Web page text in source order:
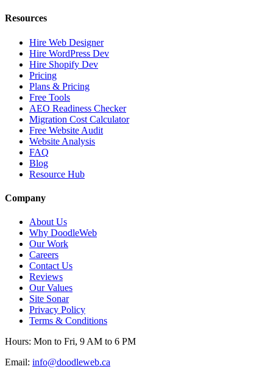
Resources
Hire Web Designer
Hire WordPress Dev
Hire Shopify Dev
Pricing
Plans & Pricing
Free Tools
AEO Readiness Checker
Migration Cost Calculator
Free Website Audit
Website Analysis
FAQ
Blog
Resource Hub
Company
About Us
Why DoodleWeb
Our Work
Careers
Contact Us
Reviews
Our Values
Site Sonar
Privacy Policy
Terms & Conditions
Hours: Mon to Fri, 9 AM to 6 PM
Email: info@doodleweb.ca